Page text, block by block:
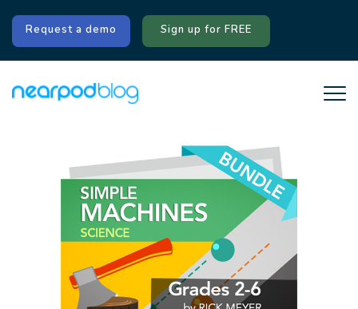
Request a demo Sign up for FREE